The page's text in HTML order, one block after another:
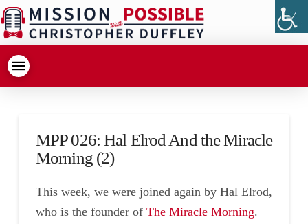
MPP 026: Hal Elrod And the Miracle
Morning (2)
This week, we were joined again by Hal Elrod,
who is the founder of The Miracle Morning.